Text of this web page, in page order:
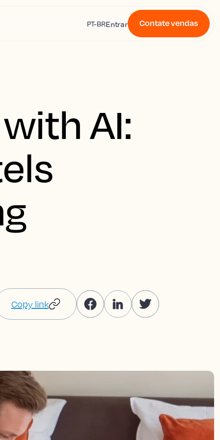
PT-BREntrar Contate vendas
AI:
Copy link